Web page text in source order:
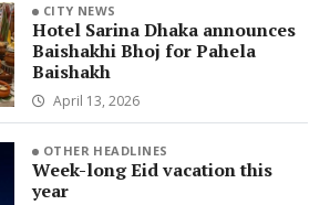
CITY NEWS
Hotel Sarina Dhaka announces
Baishakhi Bhoj for Pahela
Baishakh
April 13, 2026
OTHER HEADLINES
Week-long Eid vacation this
year